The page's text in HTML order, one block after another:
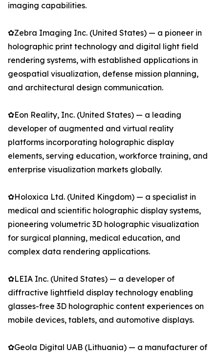
imaging capabilities.
✿Zebra Imaging Inc. (United States) — a pioneer in
holographic print technology and digital light field
rendering systems, with established applications in
geospatial visualization, defense mission planning,
and architectural design communication.
✿Eon Reality, Inc. (United States) — a leading
developer of augmented and virtual reality
platforms incorporating holographic display
elements, serving education, workforce training, and
enterprise visualization markets globally.
✿Holoxica Ltd. (United Kingdom) — a specialist in
medical and scientific holographic display systems,
pioneering volumetric 3D holographic visualization
for surgical planning, medical education, and
complex data rendering applications.
✿LEIA Inc. (United States) — a developer of
diffractive lightfield display technology enabling
glasses-free 3D holographic content experiences on
mobile devices, tablets, and automotive displays.
✿Geola Digital UAB (Lithuania) — a manufacturer of